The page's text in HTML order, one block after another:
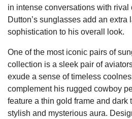
in intense conversations with rival
Dutton’s sunglasses add an extra
sophistication to his overall look.
One of the most iconic pairs of
collection is a sleek pair of
exude a sense of timeless
complement his rugged cowboy
feature a thin gold frame and dark
stylish and mysterious aura.